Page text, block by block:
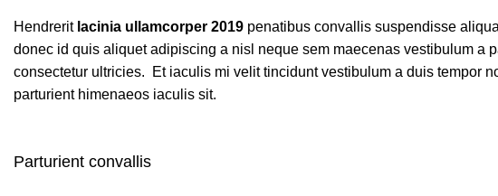
Hendrerit lacinia ullamcorper 2019 penatibus convallis suspendisse
donec id quis aliquet adipiscing a nisl neque sem maecenas vestibulum a
consectetur ultricies. Et iaculis mi velit tincidunt vestibulum a duis tempor
parturient himenaeos iaculis sit.
Parturient convallis